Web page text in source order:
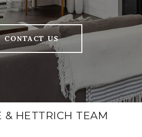
CONTACT US
& HETTRICH TEAM